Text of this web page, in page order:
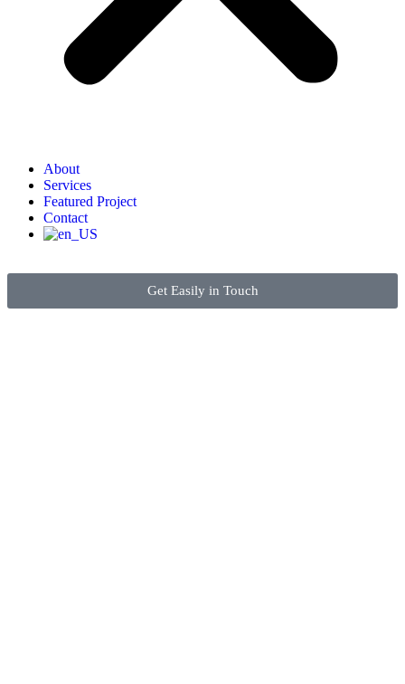
About
Services
Featured Project
Contact
Get Easily in Touch